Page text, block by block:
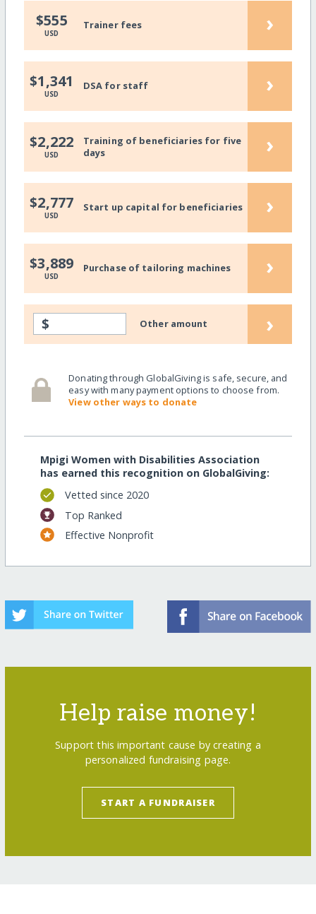
$555
USD
Trainer fees ›
$1,341
USD
DSA for staff ›
$2,222
USD
Training of beneficiaries for five
days
›
$2,777
USD
Start up capital for beneficiaries ›
$3,889
USD
Purchase of tailoring machines ›
$ Other amount ›
Donating through GlobalGiving is safe, secure, and
easy with many payment options to choose from.
View other ways to donate
Mpigi Women with Disabilities Association
has earned this recognition on GlobalGiving:
Vetted since 2020
Top Ranked
Effective Nonprofit
Help raise money!
Support this important cause by creating a
personalized fundraising page.
START A FUNDRAISER